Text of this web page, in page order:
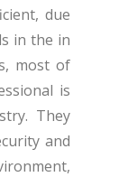
due
in the in
most of
is
They
and